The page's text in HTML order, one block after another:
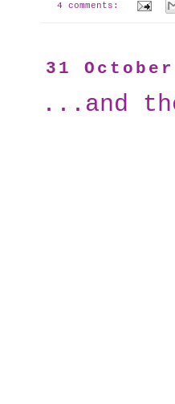
4 comments:
31
...and